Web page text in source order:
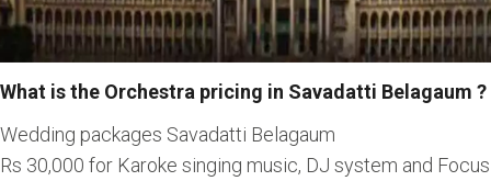
What is the Orchestra pricing in Savadatti Belagaum ?
Wedding packages Savadatti Belagaum
Rs 30,000 for Karoke singing music, DJ system and Focus